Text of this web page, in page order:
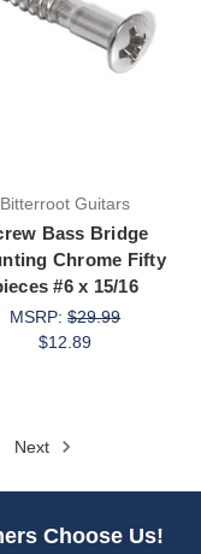
Bitterroot Guitars
Bass Bridge
Chrome Fifty
#6 x 15/16
MSRP:$29.99
$12.89
Next
Choose Us!